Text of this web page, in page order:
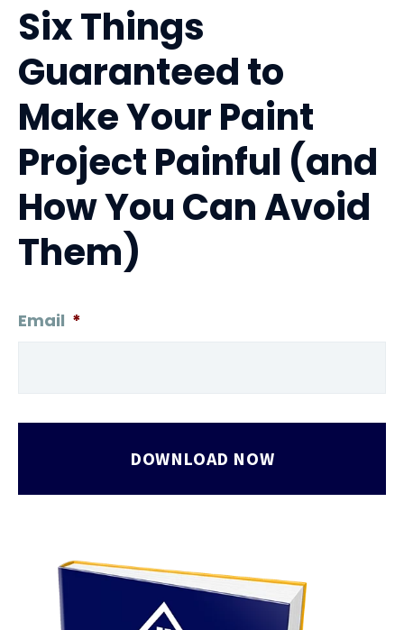
Six Things
Guaranteed to
Make Your Paint
Project Painful (and
How You Can Avoid
Them)
Email *